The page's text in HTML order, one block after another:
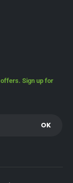
Sign up for